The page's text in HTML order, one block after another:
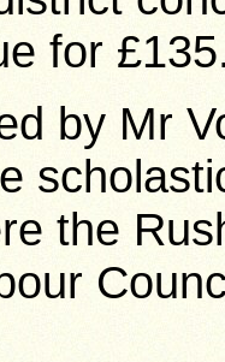
for
by Mr
the